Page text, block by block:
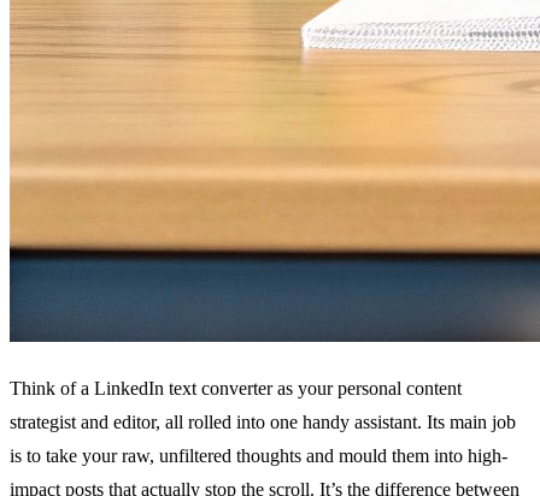
Think of a LinkedIn text converter as your personal content
strategist and editor, all rolled into one handy assistant. Its main job
is to take your raw, unfiltered thoughts and mould them into high-
impact posts that actually stop the scroll. It’s the difference between